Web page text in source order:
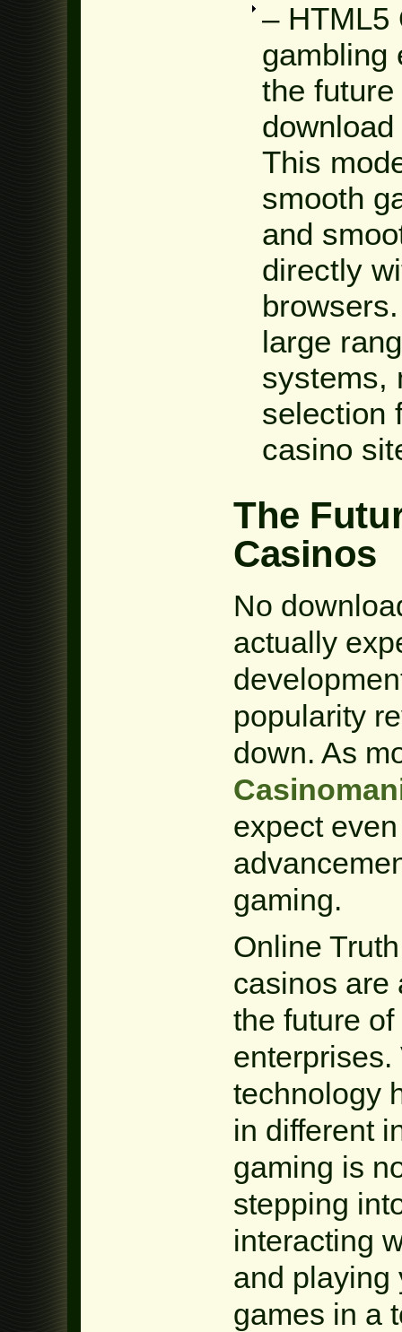
– HTML5
gambling
the
This
smooth
and
directly
large
systems,
selection
casino
The
Casinos
No
actually
popularity
down. As
expect
gaming.
Online
casinos are
the future
technology
in different
gaming is
stepping
interacting
and playing
games in a